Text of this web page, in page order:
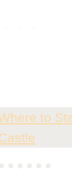
to